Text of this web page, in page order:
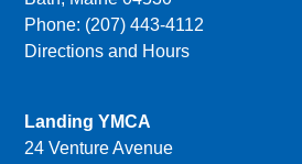
Phone: (207) 443-4112
Directions and Hours
Landing YMCA
24 Venture Avenue